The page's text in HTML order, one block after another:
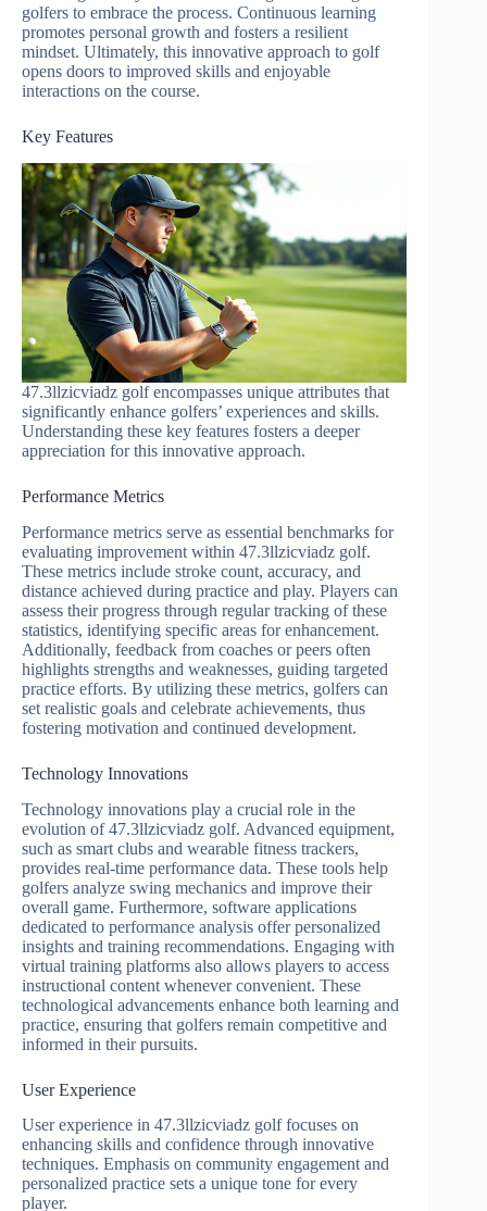
golfers to embrace the process. Continuous learning
promotes personal growth and fosters a resilient
mindset. Ultimately, this innovative approach to golf
opens doors to improved skills and enjoyable
interactions on the course.
Key Features
47.3llzicviadz golf encompasses unique attributes that
significantly enhance golfers’ experiences and skills.
Understanding these key features fosters a deeper
appreciation for this innovative approach.
Performance Metrics
Performance metrics serve as essential benchmarks for
evaluating improvement within 47.3llzicviadz golf.
These metrics include stroke count, accuracy, and
distance achieved during practice and play. Players can
assess their progress through regular tracking of these
statistics, identifying specific areas for enhancement.
Additionally, feedback from coaches or peers often
highlights strengths and weaknesses, guiding targeted
practice efforts. By utilizing these metrics, golfers can
set realistic goals and celebrate achievements, thus
fostering motivation and continued development.
Technology Innovations
Technology innovations play a crucial role in the
evolution of 47.3llzicviadz golf. Advanced equipment,
such as smart clubs and wearable fitness trackers,
provides real-time performance data. These tools help
golfers analyze swing mechanics and improve their
overall game. Furthermore, software applications
dedicated to performance analysis offer personalized
insights and training recommendations. Engaging with
virtual training platforms also allows players to access
instructional content whenever convenient. These
technological advancements enhance both learning and
practice, ensuring that golfers remain competitive and
informed in their pursuits.
User Experience
User experience in 47.3llzicviadz golf focuses on
enhancing skills and confidence through innovative
techniques. Emphasis on community engagement and
personalized practice sets a unique tone for every
player.